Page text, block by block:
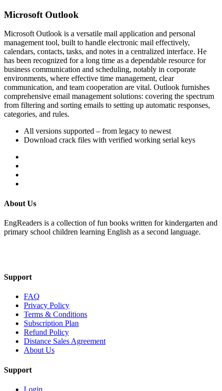
Microsoft Outlook
Microsoft Outlook is a versatile mail application and personal
management tool, built to handle electronic mail effectively,
calendars, contacts, tasks, and notes in a centralized interface. He
has been recognized for a long time as a dependable resource for
business communication and scheduling, notably in corporate
environments, where effective time management, clear
communication, and team cooperation are vital. Outlook furnishes
comprehensive email management solutions: covering the spectrum
from filtering and sorting emails to setting up automatic responses,
categories, and rules.
All versions supported – from legacy to newest
Download crack files with verified working serial keys
About Us
EngReaders is a collection of fun books written for kindergarten and
primary school children learning English as a second language.
Support
FAQ
Privacy Policy
Terms & Conditions
Subscription Plan
Refund Policy
Distance Sales Agreement
About Us
Support
Login